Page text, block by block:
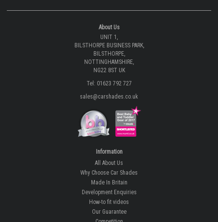
About Us
UNIT 1,
BILSTHORPE BUSINESS PARK,
BILSTHORPE,
NOTTINGHAMSHIRE,
NG22 8ST UK
Tel: 01623 792 727
sales@carshades.co.uk
Information
All About Us
Why Choose Car Shades
Made In Britain
Development Enquiries
How-to fit videos
Our Guarantee